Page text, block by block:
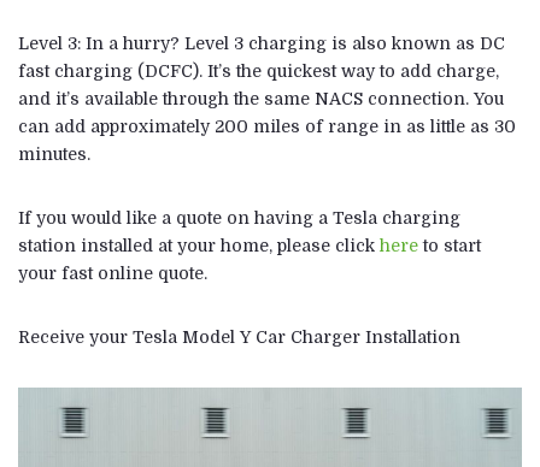
Level 3: In a hurry? Level 3 charging is also known as DC
fast charging (DCFC). It’s the quickest way to add charge,
and it’s available through the same NACS connection. You
can add approximately 200 miles of range in as little as 30
minutes.
If you would like a quote on having a Tesla charging
station installed at your home, please click hereto start
your fast online quote.
Receive your Tesla Model Y Car Charger Installation